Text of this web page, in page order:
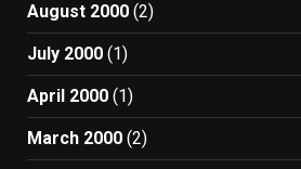
August 2000 (2)
July 2000 (1)
April 2000 (1)
March 2000 (2)